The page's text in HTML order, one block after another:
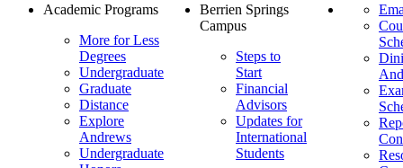
Academic Programs
More for Less
Degrees
Undergraduate
Graduate
Distance
Explore
Andrews
Undergraduate
Berrien Springs
Campus
Steps to
Start
Financial
Advisors
Updates for
International
Students